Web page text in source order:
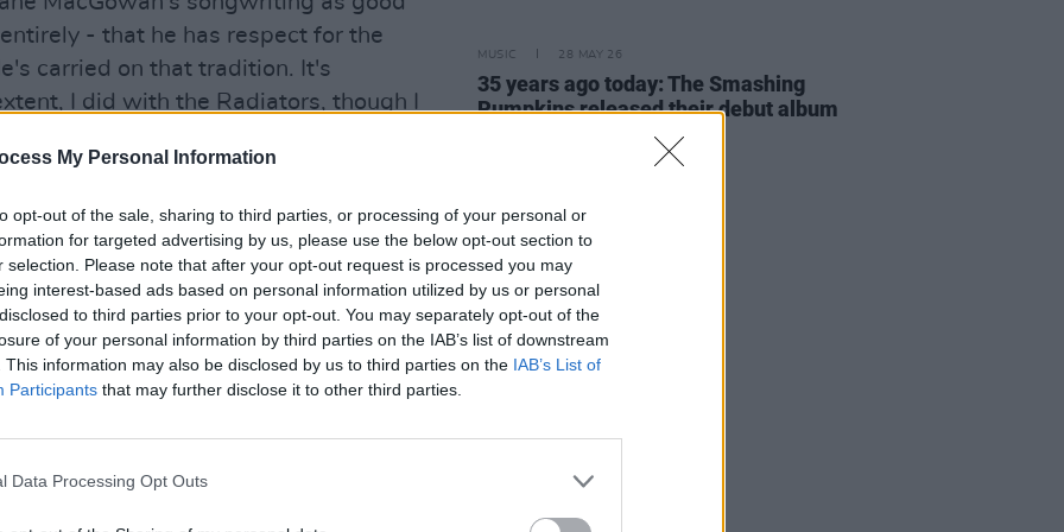
My Personal Information
opt-out of the sale, sharing to third parties, or processing of your personal or
for targeted advertising by us, please use the below opt-out section to
selection. Please note that after your opt-out request is processed you may
interest-based ads based on personal information utilized by us or personal
to third parties prior to your opt-out. You may separately opt-out of the
of your personal information by third parties on the IAB’s list of downstream
This information may also be disclosed by us to third parties on the IAB’s List of
Participants that may further disclose it to other third parties.
Data Processing Opt Outs
- that he has respect for the
carried on that tradition. It's
I did with the Radiators, though I
angle.
what are you talking about? Kern,
their names. It's just that from
to that sort of music. It was tuneful.
with me. And also it was theatrical.
days'?
being brought to see Jimmy O'Dea
MUSIC 28 MAY 26
35 years ago today: The Smashing
Pumpkins released their debut album